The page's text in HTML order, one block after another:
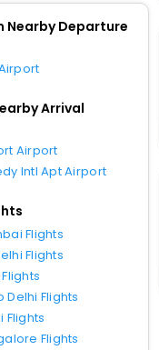
Nearby Departure
Arrival
Airport
Intl Apt Airport
Flights
Flights
Delhi Flights
Flights
Flights